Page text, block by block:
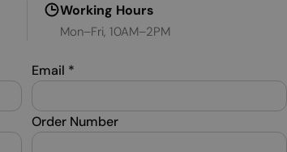
Working Hours
Mon–Fri, 10AM–2PM
Email *
Order Number
SPANISH
SWEDISH